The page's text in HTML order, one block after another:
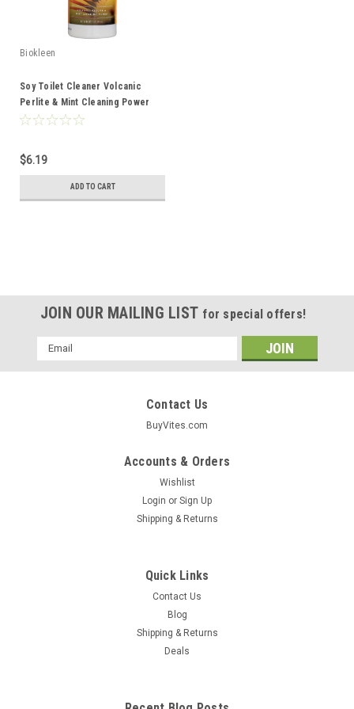
Biokleen
Soy Toilet Cleaner Volcanic
Perlite & Mint Cleaning Power
32oz
$6.19
ADD TO CART
JOIN OUR MAILING LIST for special offers!
Email
Address
Contact Us
BuyVites.com
Accounts & Orders
Wishlist
Login or Sign Up
Shipping & Returns
Quick Links
Contact Us
Blog
Shipping & Returns
Deals